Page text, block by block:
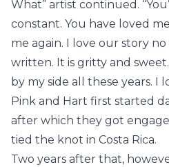
What” artist continued.
constant. You have loved
me again. I love our story
written. It is gritty and
by my side all these years. I
Pink and Hart first started
after which they got
tied the knot in Costa Rica.
Two years after that,